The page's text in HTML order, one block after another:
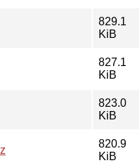
829.1
KiB
827.1
KiB
823.0
KiB
820.9
KiB